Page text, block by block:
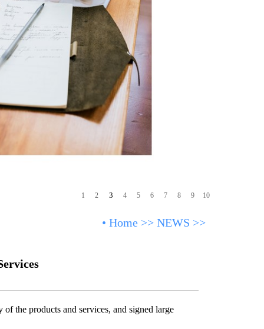
1 2 3 4 5 6 7 8 9 10
• Home >> NEWS >>
the products and services, and signed large